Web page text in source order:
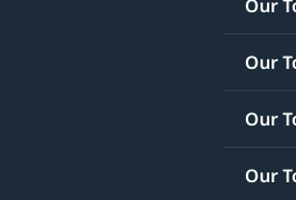
Our
Our
Our
Our